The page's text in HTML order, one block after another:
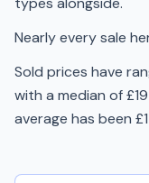
Nearly every sale
Sold prices have
with a median of
average has been